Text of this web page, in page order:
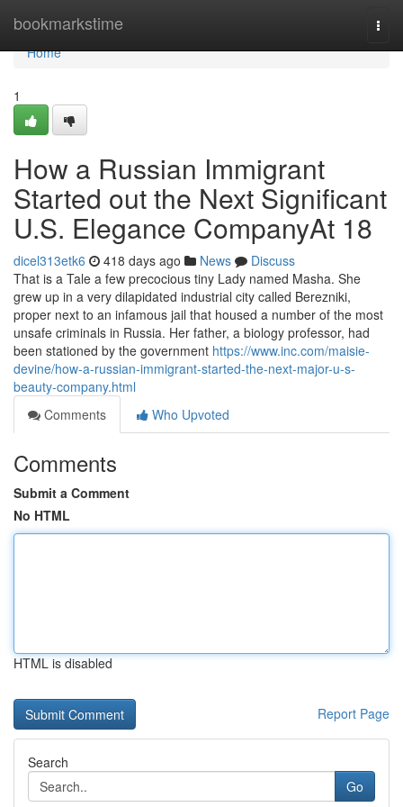
bookmarkstime
Home
Home
1
How a Russian Immigrant
Started out the Next Significant
U.S. Elegance CompanyAt 18
dicel313etk6 418 days ago News
Discuss
That is a Tale a few precocious tiny Lady named Masha. She
grew up in a very dilapidated industrial city called Berezniki,
proper next to an infamous jail that housed a number of the most
unsafe criminals in Russia. Her father, a biology professor, had
been stationed by the government https://www.inc.com/maisie-
devine/how-a-russian-immigrant-started-the-next-major-u-s-
beauty-company.html
Comments
Who Upvoted
Comments
Submit a Comment
No HTML
HTML is disabled
Report Page
Search
Go